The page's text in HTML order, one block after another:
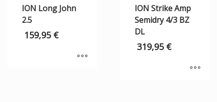
ION Long John
2.5
159,95 €
ION Strike Amp
Semidry 4/3 BZ
DL
319,95 €